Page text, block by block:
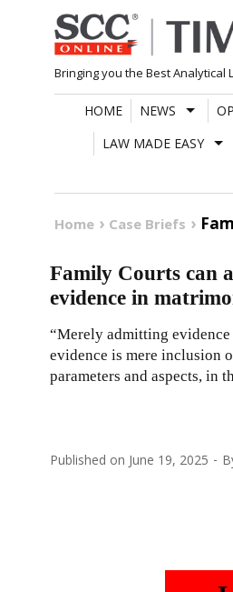
Skip
to
content
Bringing you the Best Analytical
HOME NEWS
LAW MADE EASY
Home Case Briefs
Family Courts can
evidence in
“Merely admitting
evidence is mere inclusion
parameters and aspects, in
Published on June 19, 2025